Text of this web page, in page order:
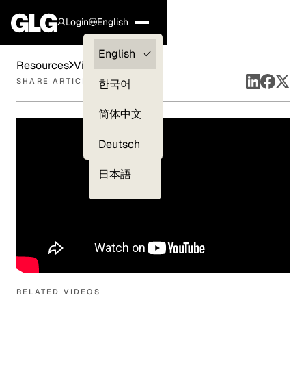
Login
Clients —
myGLG
English
English
한국어
简体中文
Deutsch
日本語
RELATED VIDEOS
Resources Videos
SHARE ARTICLE